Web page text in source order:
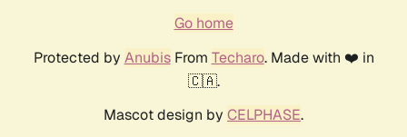
Go home
Protected by AnubisFrom Techaro. Made with ❤️ in
🇨🇦.
Mascot design by CELPHASE.